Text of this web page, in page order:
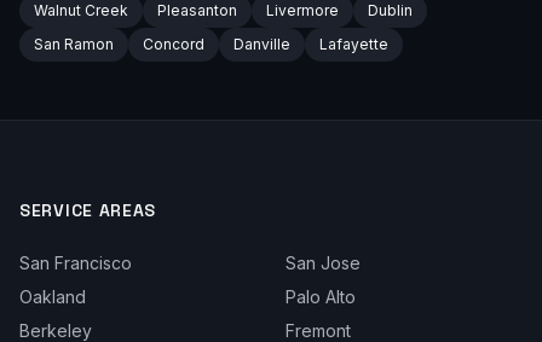
Walnut Creek Pleasanton Livermore
Dublin
San Ramon
Concord Danville Lafayette
SERVICE AREAS
San Francisco
San Jose
Oakland
Palo Alto
Berkeley
Fremont